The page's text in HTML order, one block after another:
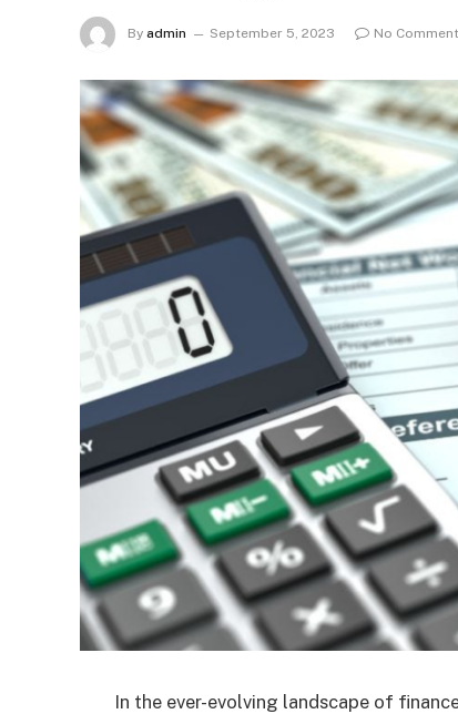
By admin September 5, 2023 No
In the ever-evolving landscape of